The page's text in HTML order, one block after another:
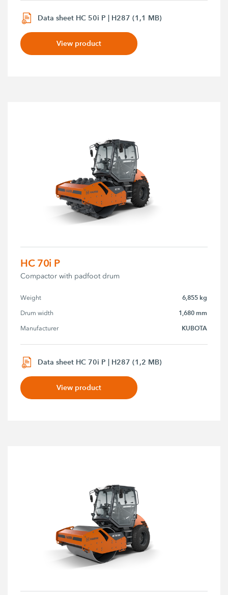
Data sheet HC 50i P | H287 (1,1 MB)
View product
HC 70i P
Compactor with padfoot drum
Weight 6,855 kg
Drum width 1,680 mm
Manufacturer KUBOTA
Data sheet HC 70i P | H287 (1,2 MB)
View product